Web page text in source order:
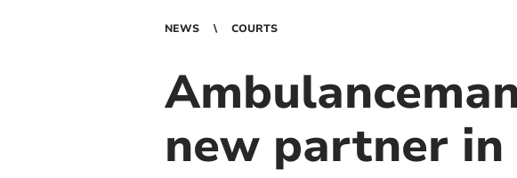
NEWS COURTS
new partner